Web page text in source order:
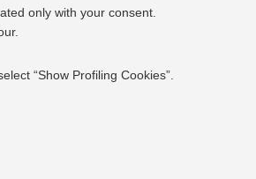
only with your consent.
“Show Profiling Cookies”.
i.e.
in the
young
already